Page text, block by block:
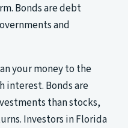
Bonds are debt
and
your money to the
interest. Bonds are
than stocks,
Investors in Florida